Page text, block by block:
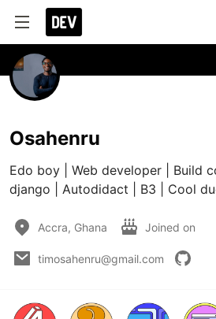
Osahenru
Edo boy | Web developer | Build
django | Autodidact | B3 | Cool
Accra, Ghana Joined on
timosahenru@gmail.com